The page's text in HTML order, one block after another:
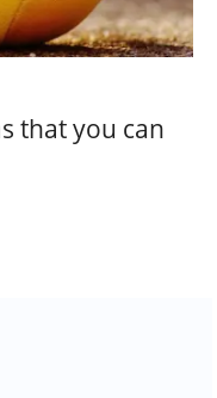
that you can